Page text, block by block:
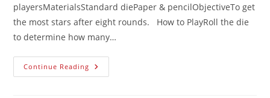
playersMaterialsStandard diePaper & pencilObjectiveTo get
the most stars after eight rounds. How to PlayRoll the die
to determine how many…
Continue Reading